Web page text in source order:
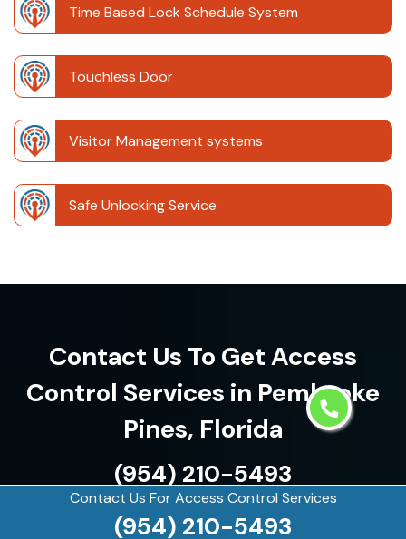
Contact Us For Access Control Services
(954) 210-5493
Time Based Lock Schedule System
Touchless Door
Visitor Management systems
Safe Unlocking Service
Contact Us To Get Access
Control Services in Pembroke
Pines, Florida
(954) 210-5493